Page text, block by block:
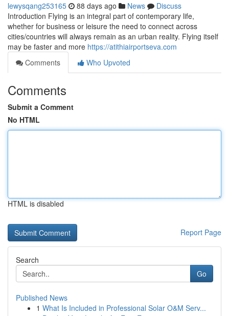
lewysqang253165 88 days ago News
Discuss
Introduction Flying is an integral part of contemporary life,
whether for business or leisure the need to connect across
cities/countries will always remain as an urban reality. Flying itself
may be faster and more https://atithiairportseva.com
Comments
Who Upvoted
Comments
Submit a Comment
No HTML
HTML is disabled
Report Page
Search
Go
Published News
1 What Is Included in Professional Solar O&M Serv...